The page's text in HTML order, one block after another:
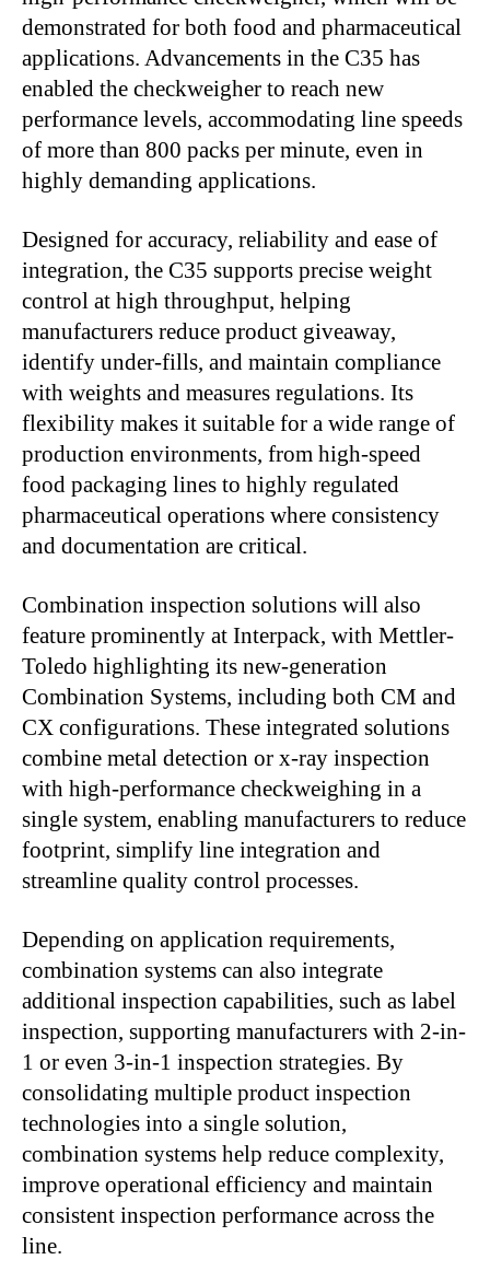
demonstrated for both food and pharmaceutical
applications. Advancements in the C35 has
enabled the checkweigher to reach new
performance levels, accommodating line speeds
of more than 800 packs per minute, even in
highly demanding applications.
Designed for accuracy, reliability and ease of
integration, the C35 supports precise weight
control at high throughput, helping
manufacturers reduce product giveaway,
identify under-fills, and maintain compliance
with weights and measures regulations. Its
flexibility makes it suitable for a wide range of
production environments, from high-speed
food packaging lines to highly regulated
pharmaceutical operations where consistency
and documentation are critical.
Combination inspection solutions will also
feature prominently at Interpack, with Mettler-
Toledo highlighting its new-generation
Combination Systems, including both CM and
CX configurations. These integrated solutions
combine metal detection or x-ray inspection
with high-performance checkweighing in a
single system, enabling manufacturers to reduce
footprint, simplify line integration and
streamline quality control processes.
Depending on application requirements,
combination systems can also integrate
additional inspection capabilities, such as label
inspection, supporting manufacturers with 2-in-
1 or even 3-in-1 inspection strategies. By
consolidating multiple product inspection
technologies into a single solution,
combination systems help reduce complexity,
improve operational efficiency and maintain
consistent inspection performance across the
line.